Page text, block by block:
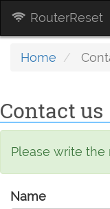
RouterReset
Home
Contact us
Please write the
Name